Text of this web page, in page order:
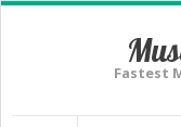
Fastest